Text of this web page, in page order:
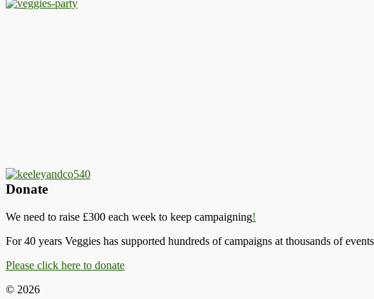
Donate
We need to raise £300 each week to keep campaigning!
For 40 years Veggies has supported hundreds of campaigns at thousands of
Please click here to donate
© 2026